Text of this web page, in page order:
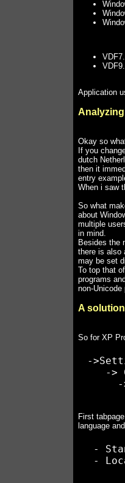
Application
Okay so
If you
dutch
then it
entry
When i saw
So what
about
multiple
in mind.
Besides the
there is also
may be set
To top that
programs
non-Unicode
A solution
So for XP
-
->
First
language
-